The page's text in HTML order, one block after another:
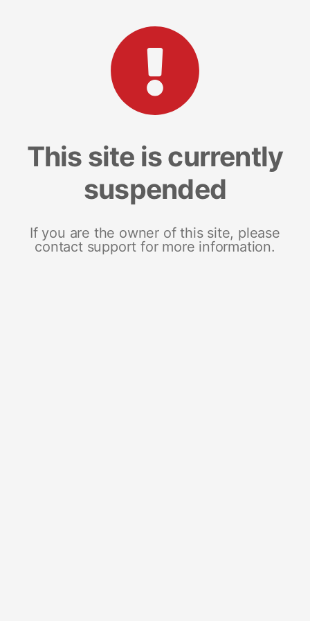
This site is currently
suspended
If you are the owner of this site, please
contact support for more information.